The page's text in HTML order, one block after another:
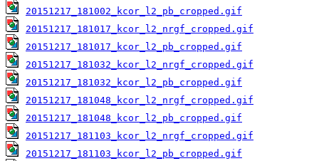
20151217_181002_kcor_l2_pb_cropped.gif
20151217_181017_kcor_l2_nrgf_cropped.gif
20151217_181017_kcor_l2_pb_cropped.gif
20151217_181032_kcor_l2_nrgf_cropped.gif
20151217_181032_kcor_l2_pb_cropped.gif
20151217_181048_kcor_l2_nrgf_cropped.gif
20151217_181048_kcor_l2_pb_cropped.gif
20151217_181103_kcor_l2_nrgf_cropped.gif
20151217_181103_kcor_l2_pb_cropped.gif